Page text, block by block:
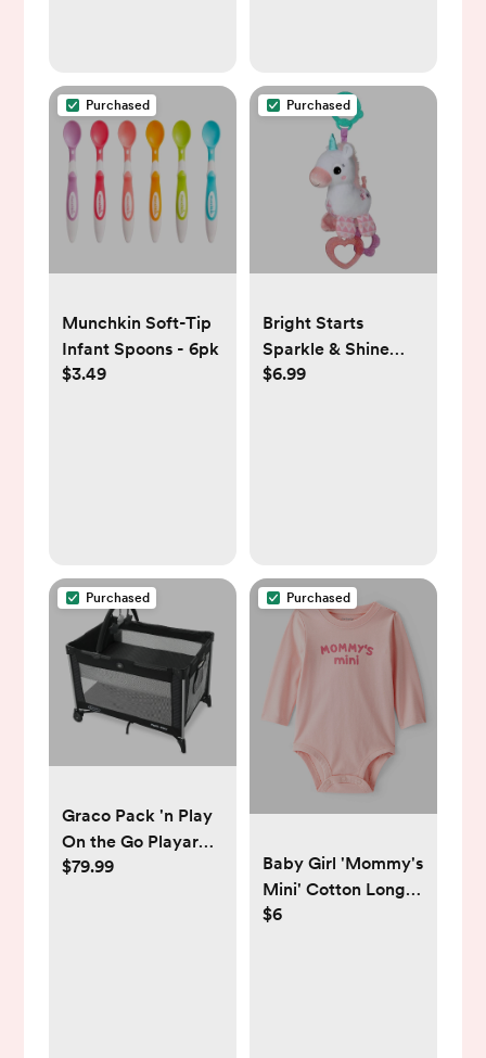
Purchased
Munchkin Soft-Tip
Infant Spoons - 6pk
$3.49
Purchased
Bright Starts
Sparkle & Shine
Taggies Unicorn
$6.99
Purchased
Graco Pack 'n Play
On the Go Playard -
Kaden
$79.99
Purchased
Baby Girl 'Mommy's
Mini' Cotton Long-
Sleeve Graphic
$6